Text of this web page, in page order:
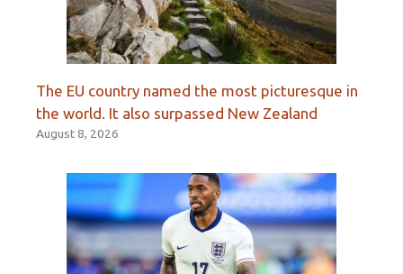
The EU country named the most picturesque in
the world. It also surpassed New Zealand
August 8, 2026